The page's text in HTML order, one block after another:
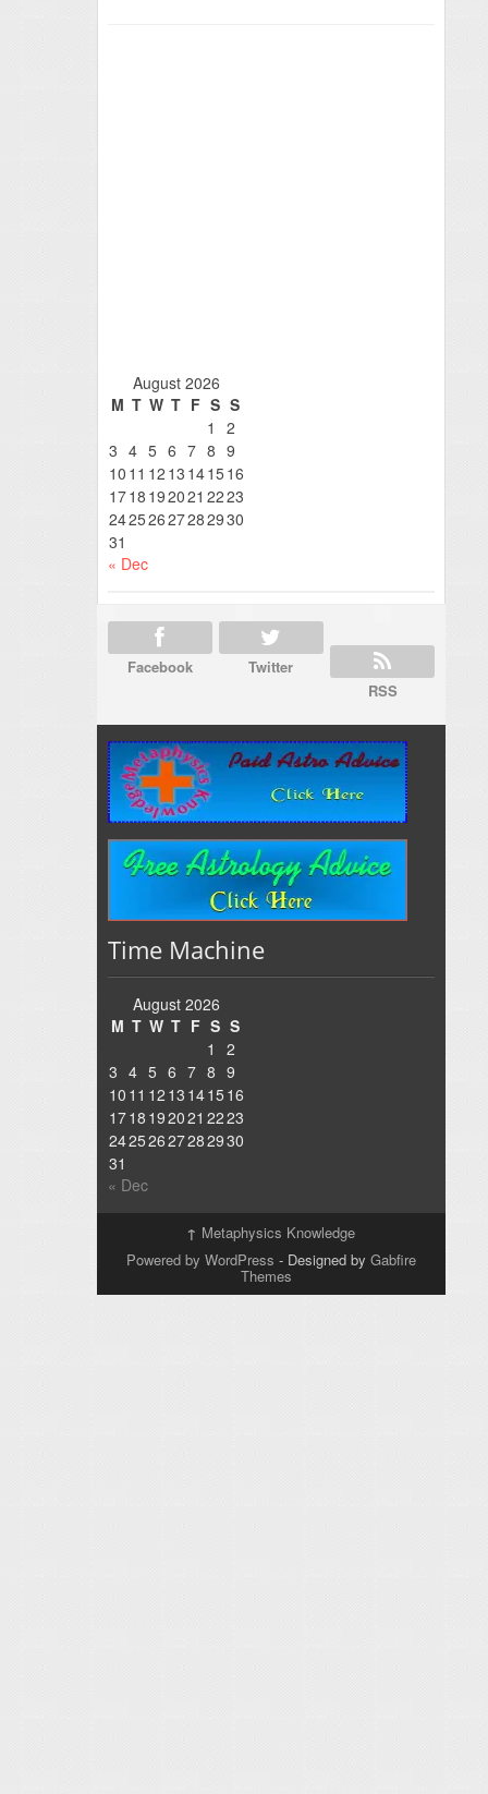
August 2026
M T W T F S S
1
2
3 4 5 6 7 8 9
10 11 12 13 141516
1718 192021 2223
24252627282930
31
« Dec
Facebook
Twitter
RSS
Time Machine
August 2026
M T W T F S S
1
2
3 4 5 6 7 8 9
10 11 12 13 1415 16
1718 192021 2223
24252627282930
31
« Dec
↑ Metaphysics Knowledge
Powered by WordPress - Designed by Gabfire
Themes